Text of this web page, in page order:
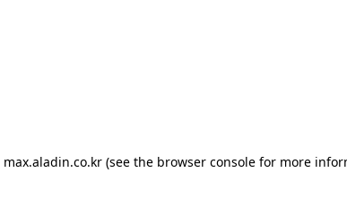
max.aladin.co.kr (see the browser console for more